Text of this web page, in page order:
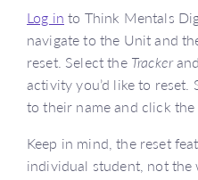
Log in to Think Mentals
navigate to the Unit and
reset. Select the Tracker
activity you’d like to reset.
to their name and click the
Keep in mind, the reset
individual student, not the